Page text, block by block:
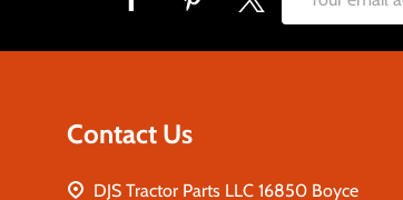
Email
Contact Us
DJS Tractor Parts LLC 16850 Boyce